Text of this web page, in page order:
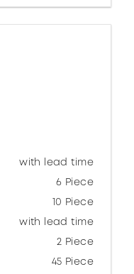
with lead time
6 Piece
10 Piece
with lead time
2 Piece
45 Piece